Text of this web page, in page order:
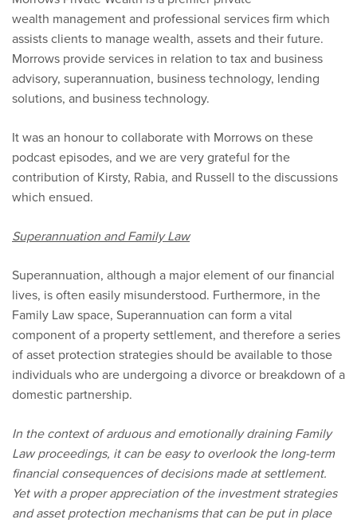
wealth management and professional services firm which
assists clients to manage wealth, assets and their future.
Morrows provide services in relation to tax and business
advisory, superannuation, business technology, lending
solutions, and business technology.
It was an honour to collaborate with Morrows on these
podcast episodes, and we are very grateful for the
contribution of Kirsty, Rabia, and Russell to the discussions
which ensued.
Superannuation and Family Law
Superannuation, although a major element of our financial
lives, is often easily misunderstood. Furthermore, in the
Family Law space, Superannuation can form a vital
component of a property settlement, and therefore a series
of asset protection strategies should be available to those
individuals who are undergoing a divorce or breakdown of a
domestic partnership.
In the context of arduous and emotionally draining Family
Law proceedings, it can be easy to overlook the long-term
financial consequences of decisions made at settlement.
Yet with a proper appreciation of the investment strategies
and asset protection mechanisms that can be put in place